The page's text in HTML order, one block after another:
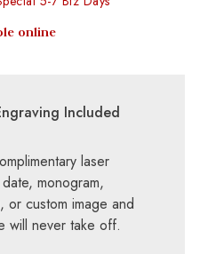
online
Included
laser
monogram,
or custom image and
will never take off.